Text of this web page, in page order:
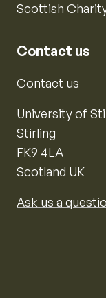
Scottish Charity
Contact us
Contact us
University of
Stirling
FK9 4LA
Scotland UK
Ask us a